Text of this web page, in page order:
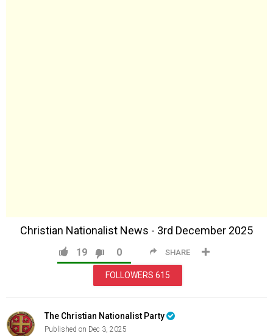
Christian Nationalist News - 3rd December 2025
SHARE
19 0
FOLLOWERS 615
The Christian Nationalist Party
Published on Dec 3, 2025